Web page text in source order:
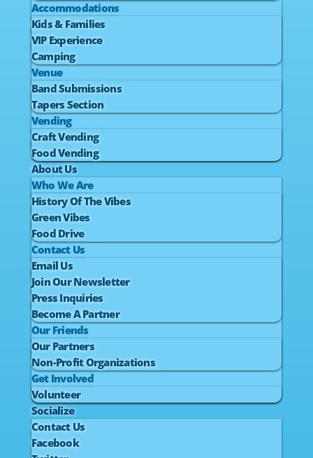
Accommodations
Kids & Families
VIP Experience
Camping
Venue
Band Submissions
Tapers Section
Vending
Craft Vending
Food Vending
About Us
Who We Are
History Of The Vibes
Green Vibes
Food Drive
Contact Us
Email Us
Join Our Newsletter
Press Inquiries
Become A Partner
Our Friends
Our Partners
Non-Profit Organizations
Get Involved
Volunteer
Socialize
Contact Us
Facebook